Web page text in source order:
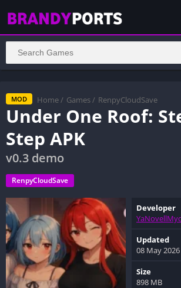
MOD Home / Games / RenpyCloudSave
Under One Roof:
Step APK
v0.3 demo
RenpyCloudSave
Developer
Updated
08 May 2026
Size
898 MB